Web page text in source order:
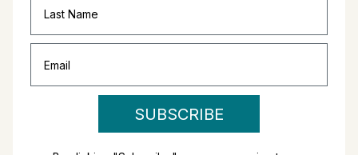
SUBSCRIBE